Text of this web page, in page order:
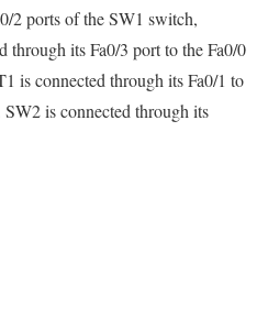
2 ports of the SW1 switch,
through its Fa0/3 port to the Fa0/0
is connected through its Fa0/1 to
is connected through its